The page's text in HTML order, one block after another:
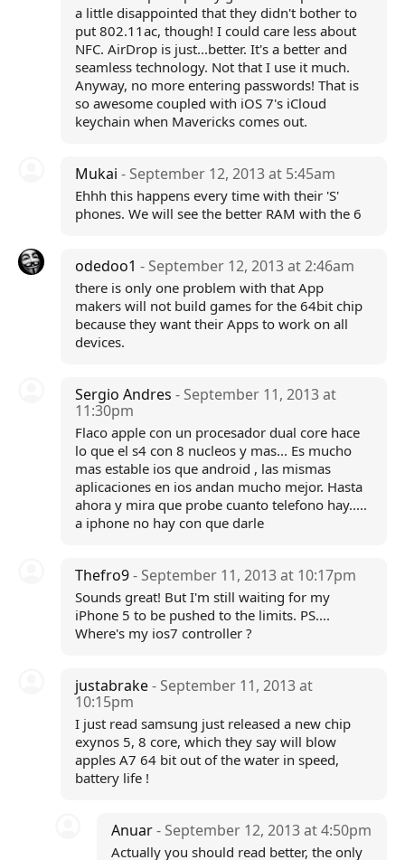
a little disappointed that they didn't bother to
put 802.11ac, though! I could care less about
NFC. AirDrop is just...better. It's a better and
seamless technology. Not that I use it much.
Anyway, no more entering passwords! That is
so awesome coupled with iOS 7's iCloud
keychain when Mavericks comes out.
Mukai - September 12, 2013 at 5:45am
Ehhh this happens every time with their 'S'
phones. We will see the better RAM with the 6
odedoo1 - September 12, 2013 at 2:46am
there is only one problem with that App
makers will not build games for the 64bit chip
because they want their Apps to work on all
devices.
Sergio Andres - September 11, 2013 at
11:30pm
Flaco apple con un procesador dual core hace
lo que el s4 con 8 nucleos y mas... Es mucho
mas estable ios que android , las mismas
aplicaciones en ios andan mucho mejor. Hasta
ahora y mira que probe cuanto telefono hay.....
a iphone no hay con que darle
Thefro9- September 11, 2013 at 10:17pm
Sounds great! But I'm still waiting for my
iPhone 5 to be pushed to the limits. PS....
Where's my ios7 controller ?
justabrake- September 11, 2013 at
10:15pm
I just read samsung just released a new chip
exynos 5, 8 core, which they say will blow
apples A7 64 bit out of the water in speed,
battery life !
Anuar- September 12, 2013 at 4:50pm
Actually you should read better, the only